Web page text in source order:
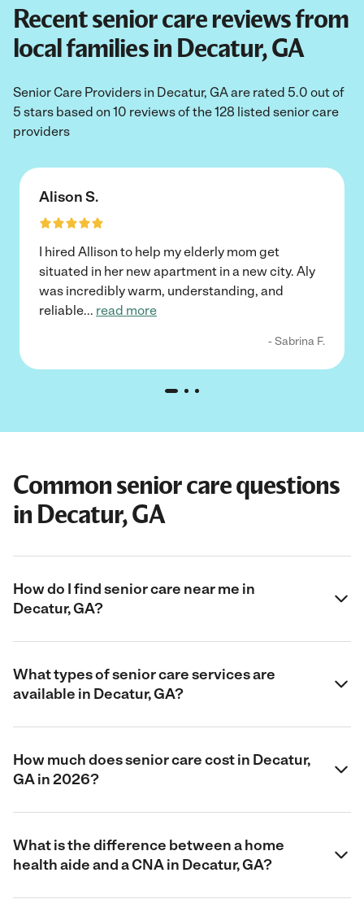
Recent senior care reviews from
local families in Decatur, GA
Senior Care Providers in Decatur, GA are rated 5.0 out of
5 stars based on 10 reviews of the 128 listed senior care
providers
Alison S.
I hired Allison to help my elderly mom get
situated in her new apartment in a new city. Aly
was incredibly warm, understanding, and
reliable... read more
- Sabrina F.
Common senior care questions
in Decatur, GA
How do I find senior care near me in
Decatur, GA?
What types of senior care services are
available in Decatur, GA?
How much does senior care cost in Decatur,
GA in 2026?
What is the difference between a home
health aide and a CNA in Decatur, GA?